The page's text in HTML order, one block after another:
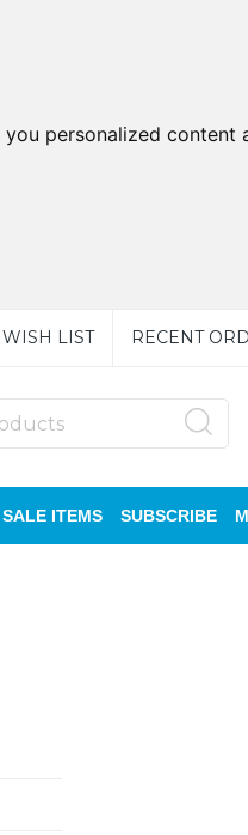
personalized content
WISH LIST RECENT
SALE ITEMS SUBSCRIBE